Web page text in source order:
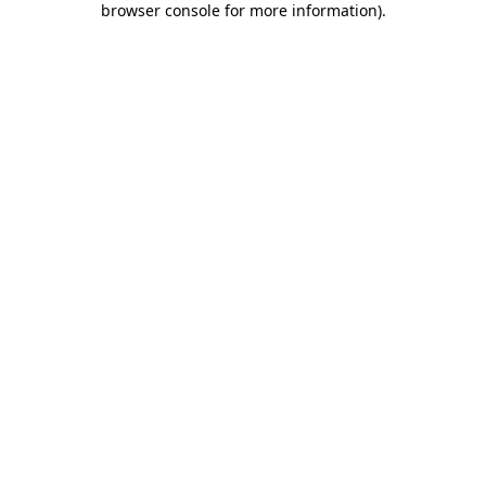
browser console for more information).